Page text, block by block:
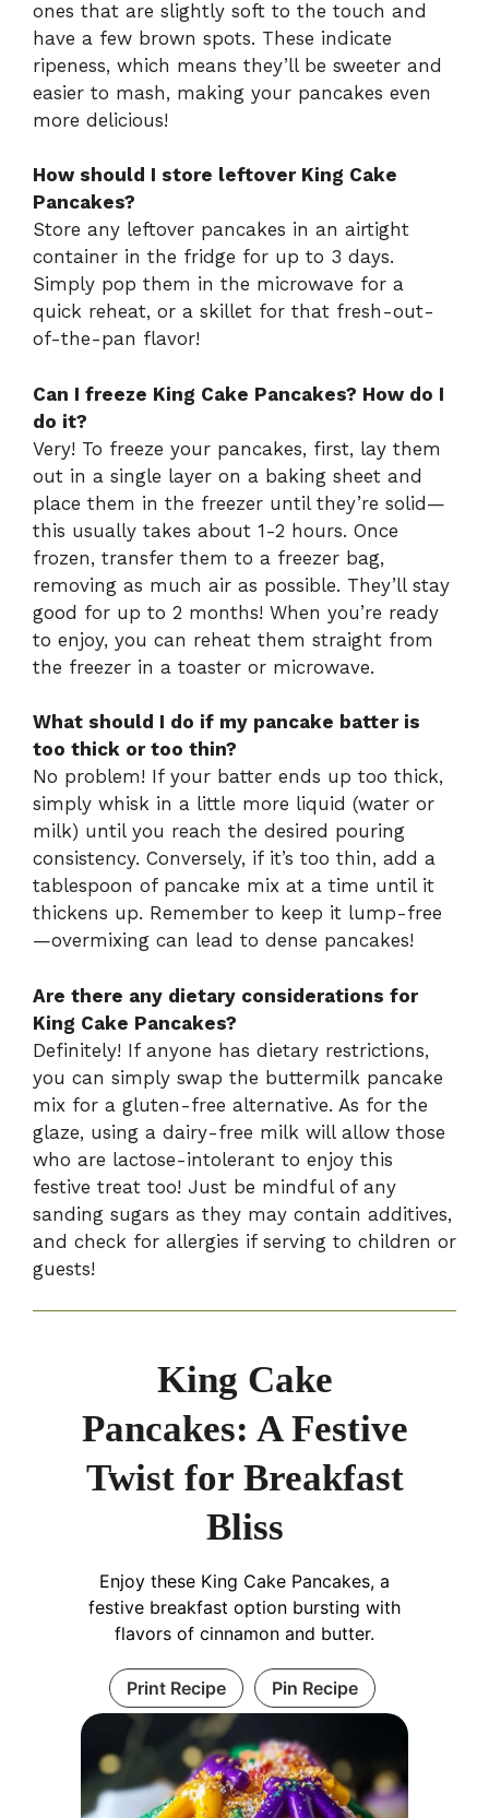
ones that are slightly soft to the touch and
have a few brown spots. These indicate
ripeness, which means they’ll be sweeter and
easier to mash, making your pancakes even
more delicious!
How should I store leftover King Cake
Pancakes?
Store any leftover pancakes in an airtight
container in the fridge for up to 3 days.
Simply pop them in the microwave for a
quick reheat, or a skillet for that fresh-out-
of-the-pan flavor!
Can I freeze King Cake Pancakes? How do I
do it?
Very! To freeze your pancakes, first, lay them
out in a single layer on a baking sheet and
place them in the freezer until they’re solid—
this usually takes about 1-2 hours. Once
frozen, transfer them to a freezer bag,
removing as much air as possible. They’ll stay
good for up to 2 months! When you’re ready
to enjoy, you can reheat them straight from
the freezer in a toaster or microwave.
What should I do if my pancake batter is
too thick or too thin?
No problem! If your batter ends up too thick,
simply whisk in a little more liquid (water or
milk) until you reach the desired pouring
consistency. Conversely, if it’s too thin, add a
tablespoon of pancake mix at a time until it
thickens up. Remember to keep it lump-free
—overmixing can lead to dense pancakes!
Are there any dietary considerations for
King Cake Pancakes?
Definitely! If anyone has dietary restrictions,
you can simply swap the buttermilk pancake
mix for a gluten-free alternative. As for the
glaze, using a dairy-free milk will allow those
who are lactose-intolerant to enjoy this
festive treat too! Just be mindful of any
sanding sugars as they may contain additives,
and check for allergies if serving to children or
guests!
King Cake
Pancakes: A Festive
Twist for Breakfast
Bliss
Enjoy these King Cake Pancakes, a
festive breakfast option bursting with
flavors of cinnamon and butter.
Print Recipe Pin Recipe